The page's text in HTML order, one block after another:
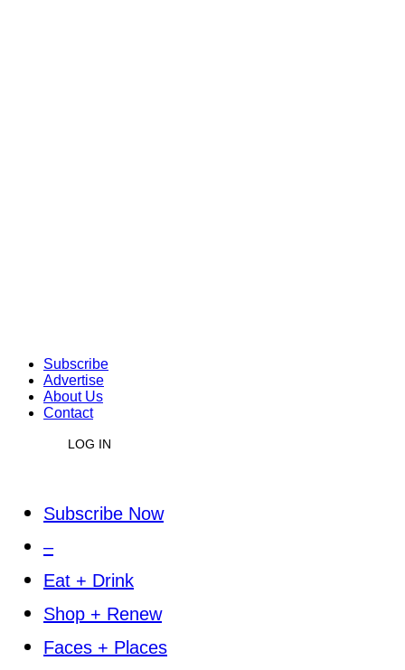
Subscribe
Advertise
About Us
Contact
LOG IN
Subscribe Now
–
Eat + Drink
Shop + Renew
Faces + Places